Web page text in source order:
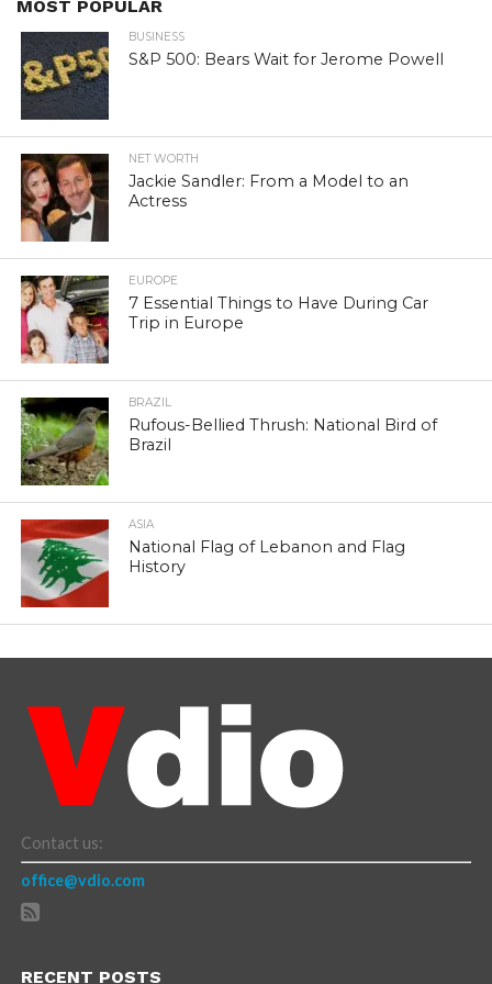
MOST POPULAR
BUSINESS
S&P 500: Bears Wait for Jerome Powell
NET WORTH
Jackie Sandler: From a Model to an
Actress
EUROPE
7 Essential Things to Have During Car
Trip in Europe
BRAZIL
Rufous-Bellied Thrush: National Bird of
Brazil
ASIA
National Flag of Lebanon and Flag
History
Contact us:
office@vdio.com
RECENT POSTS